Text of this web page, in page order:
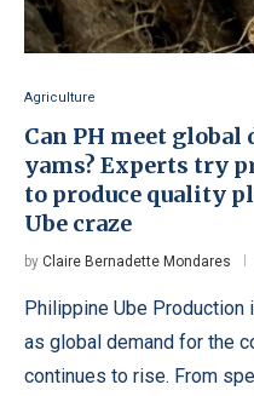
Agriculture
Can PH meet
yams? Experts try
to produce quality
Ube craze
by Claire Bernadette Mondares
Philippine Ube
as global demand for the
continues to rise. From